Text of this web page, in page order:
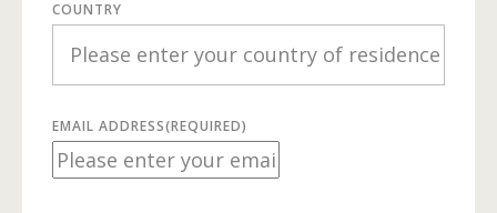
COUNTRY
EMAIL ADDRESS(REQUIRED)